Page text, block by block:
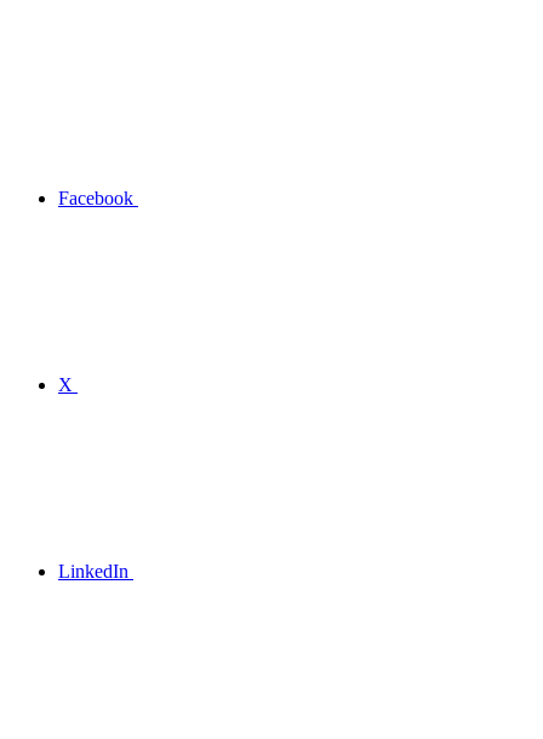
Facebook
X
LinkedIn